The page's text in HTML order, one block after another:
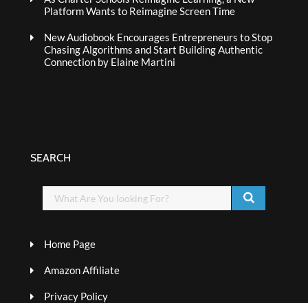
Platform Wants to Reimagine Screen Time
New Audiobook Encourages Entrepreneurs to Stop
Chasing Algorithms and Start Building Authentic
Connection by Elaine Martini
SEARCH
Home Page
Amazon Affiliate
Privacy Policy